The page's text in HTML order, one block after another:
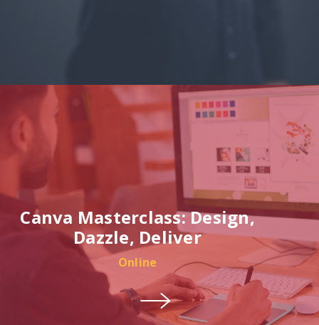
Canva Masterclass: Design,
Dazzle, Deliver
Online